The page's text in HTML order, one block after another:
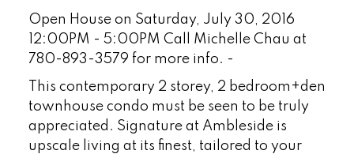
Open House on Saturday, July 30, 2016
12:00PM - 5:00PM Call Michelle Chau at
780-893-3579 for more info. -
This contemporary 2 storey, 2 bedroom+den
townhouse condo must be seen to be truly
appreciated. Signature at Ambleside is
upscale living at its finest, tailored to your